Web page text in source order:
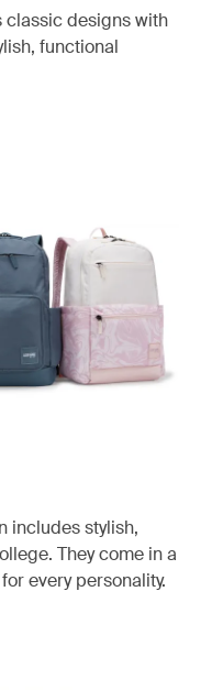
classic designs with
functional
includes stylish,
They come in a
every personality.